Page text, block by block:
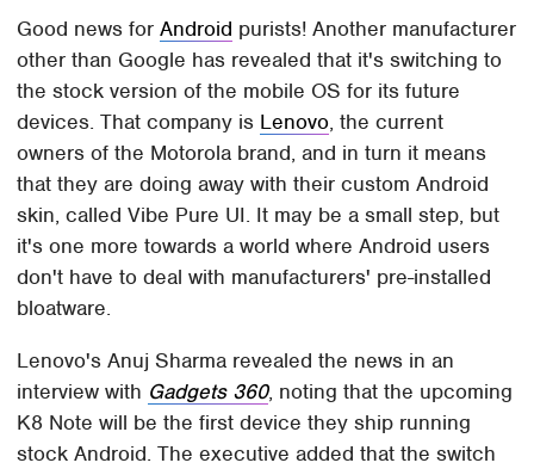
Good news forAndroid purists! Another manufacturer
other than Google has revealed that it's switching to
the stock version of the mobile OS for its future
devices. That company is Lenovo, the current
owners of the Motorola brand, and in turn it means
that they are doing away with their custom Android
skin, called Vibe Pure UI. It may be a small step, but
it's one more towards a world where Android users
don't have to deal with manufacturers' pre-installed
bloatware.
Lenovo's Anuj Sharma revealed the news in an
interview with Gadgets 360, noting that the upcoming
K8 Note will be the first device they ship running
stock Android. The executive added that the switch